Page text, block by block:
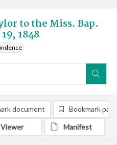
to the Miss. Bap.
1848
document Bookmark
Viewer Manifest